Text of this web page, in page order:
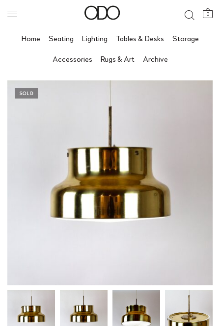
0
Home Seating Lighting Tables & Desks Storage
Accessories Rugs & Art Archive
SOLD